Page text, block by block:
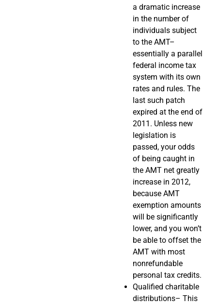
a dramatic increase
in the number of
individuals subject
to the AMT–
essentially a parallel
federal income tax
system with its own
rates and rules. The
last such patch
expired at the end of
2011. Unless new
legislation is
passed, your odds
of being caught in
the AMT net greatly
increase in 2012,
because AMT
exemption amounts
will be significantly
lower, and you won’t
be able to offset the
AMT with most
nonrefundable
personal tax credits.
Qualified charitable
distributions– This